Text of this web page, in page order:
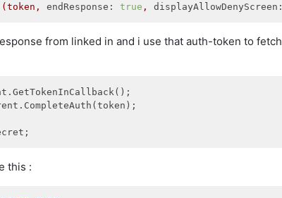
(token, endResponse: true , displayAllowDenyScreen:
from linked in and i use that auth-token to fetch
this :